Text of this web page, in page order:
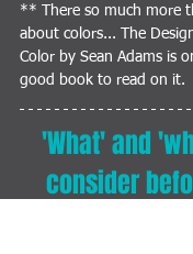
** There so much more
about colors... The
Color by Sean Adams is
good book to read on it.
'What' and
consider